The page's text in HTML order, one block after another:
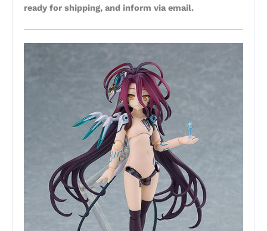
ready for shipping, and inform via email.